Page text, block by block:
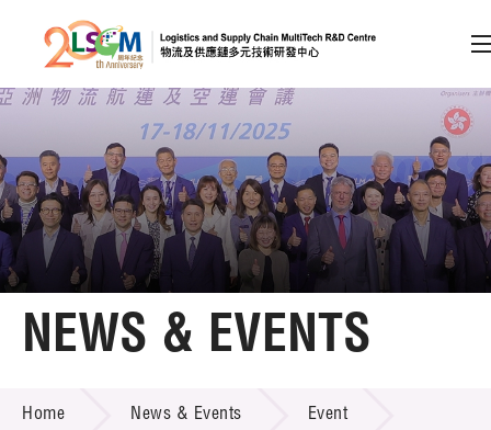
Skip to content (Press enter)
Member Login
A A EN 繁 简
Home
Technology Transfer
NEWS & EVENTS
Home News & Events Event